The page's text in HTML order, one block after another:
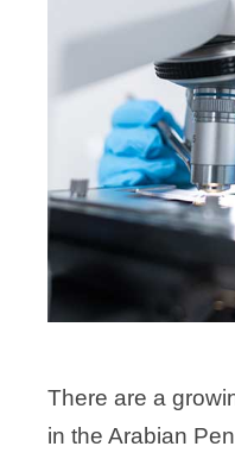
There are a
in the Arabian